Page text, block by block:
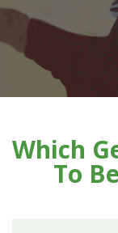
Which
To